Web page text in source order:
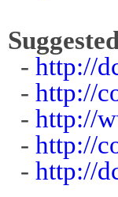
- http://
- http://
- http://
- http://
- http://